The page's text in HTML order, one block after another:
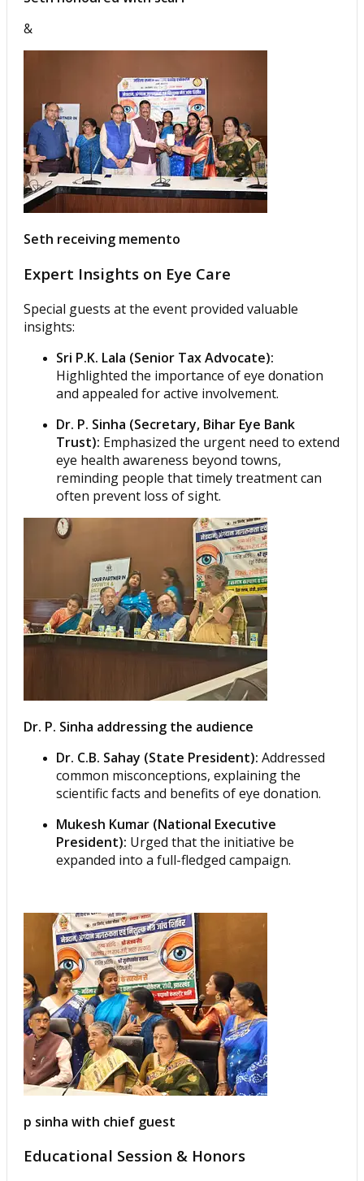
&
Seth receiving memento
Expert Insights on Eye Care
Special guests at the event provided valuable
insights:
Sri P.K. Lala (Senior Tax Advocate):
Highlighted the importance of eye donation
and appealed for active involvement.
Dr. P. Sinha (Secretary, Bihar Eye Bank
Trust): Emphasized the urgent need to extend
eye health awareness beyond towns,
reminding people that timely treatment can
often prevent loss of sight.
Dr. P. Sinha addressing the audience
Dr. C.B. Sahay (State President): Addressed
common misconceptions, explaining the
scientific facts and benefits of eye donation.
Mukesh Kumar (National Executive
President): Urged that the initiative be
expanded into a full-fledged campaign.
p sinha with chief guest
Educational Session & Honors